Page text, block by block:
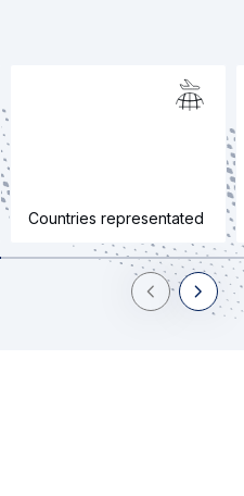
Countries representated
PreviousNext